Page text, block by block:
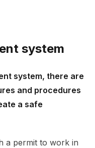
system
system, there are
and procedures
a safe
a permit to work in